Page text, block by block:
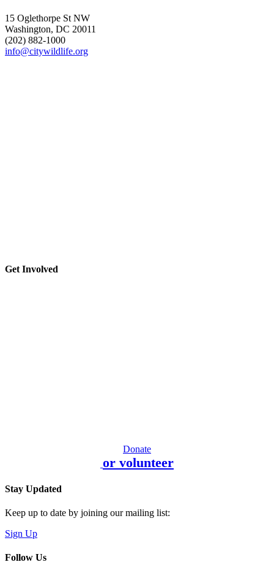
15 Oglethorpe St NW
Washington, DC 20011
(202) 882-1000
info@citywildlife.org
Get Involved
Donate
or volunteer
Stay Updated
Keep up to date by joining our mailing list:
Sign Up
Follow Us